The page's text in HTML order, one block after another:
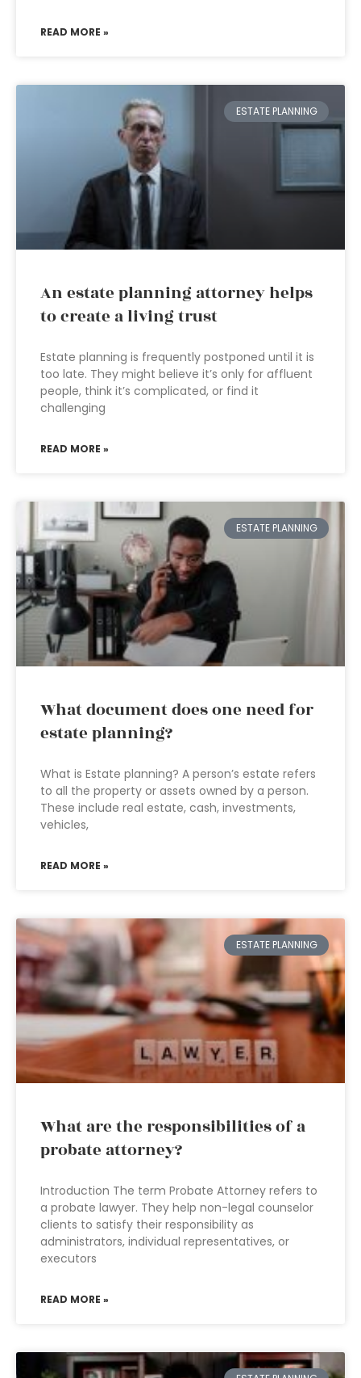
READ MORE »
ESTATE PLANNING
An estate planning attorney helps
to create a living trust
Estate planning is frequently postponed until it is
too late. They might believe it’s only for affluent
people, think it’s complicated, or find it
challenging
READ MORE »
ESTATE PLANNING
What document does one need for
estate planning?
What is Estate planning? A person’s estate refers
to all the property or assets owned by a person.
These include real estate, cash, investments,
vehicles,
READ MORE »
ESTATE PLANNING
What are the responsibilities of a
probate attorney?
Introduction The term Probate Attorney refers to
a probate lawyer. They help non-legal counselor
clients to satisfy their responsibility as
administrators, individual representatives, or
executors
READ MORE »